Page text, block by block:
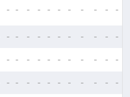
- - - - - - - - - - -
- - - - - - - - - - -
- - - - - - - - - -
-
- - - - - - - - - - -